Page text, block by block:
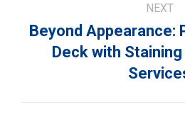
NEXT
Beyond Appearance:
Deck with